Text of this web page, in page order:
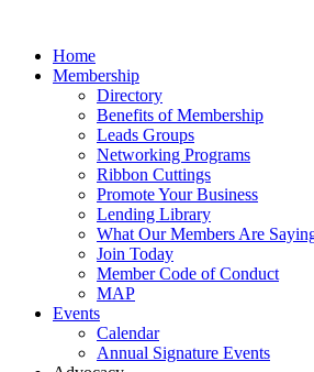
Home
Membership
Directory
Benefits of Membership
Leads Groups
Networking Programs
Ribbon Cuttings
Promote Your Business
Lending Library
What Our Members Are
Join Today
Member Code of Conduct
MAP
Events
Calendar
Annual Signature Events